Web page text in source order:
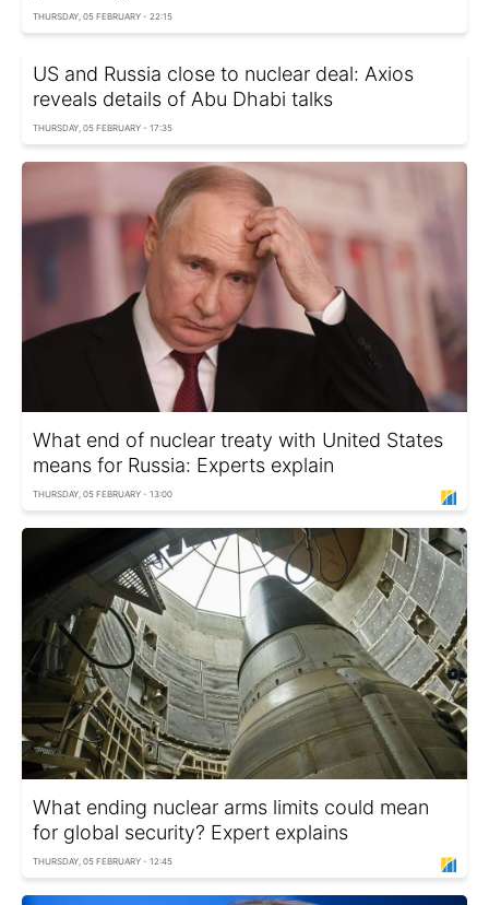
THURSDAY, 05 FEBRUARY - 22:15
US and Russia close to nuclear deal: Axios
reveals details of Abu Dhabi talks
THURSDAY, 05 FEBRUARY - 17:35
What end of nuclear treaty with United States
means for Russia: Experts explain
THURSDAY, 05 FEBRUARY - 13:00
What ending nuclear arms limits could mean
for global security? Expert explains
THURSDAY, 05 FEBRUARY - 12:45